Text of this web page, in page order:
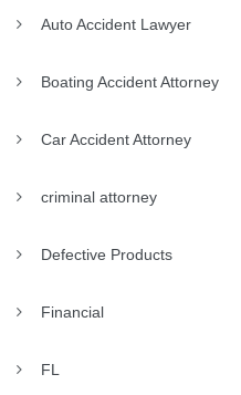
Auto Accident Lawyer
Boating Accident Attorney
Car Accident Attorney
criminal attorney
Defective Products
Financial
FL